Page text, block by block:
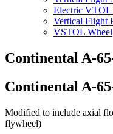
Electric VTOL
Vertical Flight
VSTOL Wheel
Continental A-
Continental A-
Modified to include axial
flywheel)